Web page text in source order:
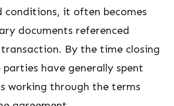
conditions, it often becomes
documents referenced
By the time closing
have generally spent
working through the terms